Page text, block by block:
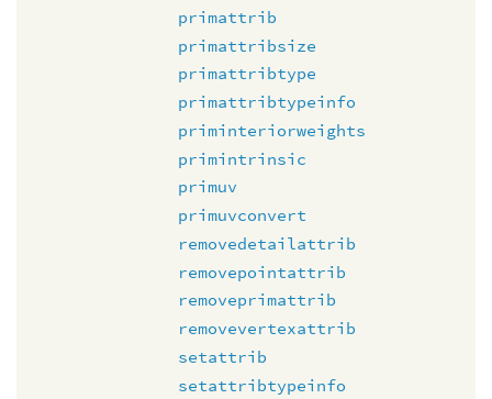
primattrib
primattribsize
primattribtype
primattribtypeinfo
priminteriorweights
primintrinsic
primuv
primuvconvert
removedetailattrib
removepointattrib
removeprimattrib
removevertexattrib
setattrib
setattribtypeinfo